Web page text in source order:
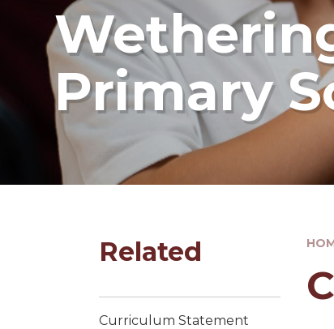
Primary
Related
Curriculum Statement